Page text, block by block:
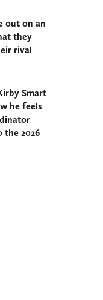
out on an
they
rival
Smart
he feels
the 2026